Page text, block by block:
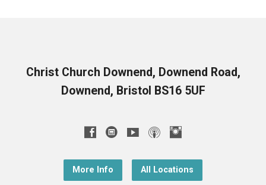
Christ Church Downend, Downend Road,
Downend, Bristol BS16 5UF
More Info All Locations